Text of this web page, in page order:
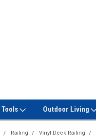
Outdoor Living
Railing Vinyl Deck Railing